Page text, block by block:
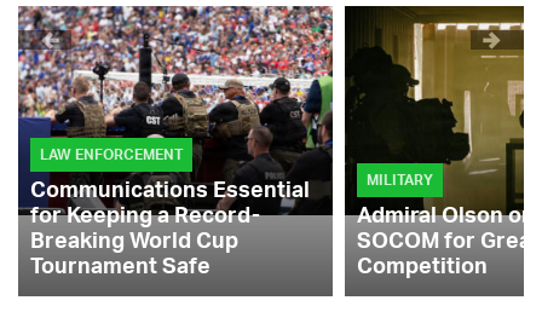
LAW ENFORCEMENT
Communications Essential
for Keeping a Record-
Breaking World Cup
Tournament Safe
MILITARY
Admiral Olson
SOCOM for
Competition